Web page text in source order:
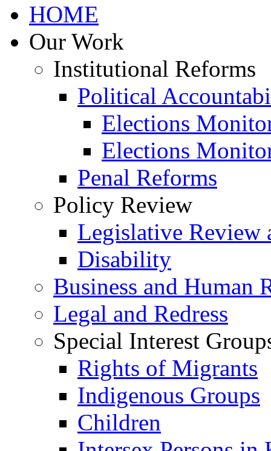
HOME
Our Work
Institutional Reforms
Political
Elections
Elections
Penal Reforms
Policy Review
Legislative Review
Disability
Business and Human
Legal and Redress
Special Interest
Rights of Migrants
Indigenous Groups
Children